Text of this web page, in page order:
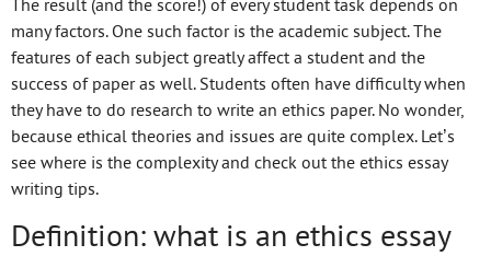
The result (and the score!) of every student task depends on
many factors. One such factor is the academic subject. The
features of each subject greatly affect a student and the
success of paper as well. Students often have difficulty when
they have to do research to write an ethics paper. No wonder,
because ethical theories and issues are quite complex. Let’s
see where is the complexity and check out the ethics essay
writing tips.
Definition: what is an ethics essay